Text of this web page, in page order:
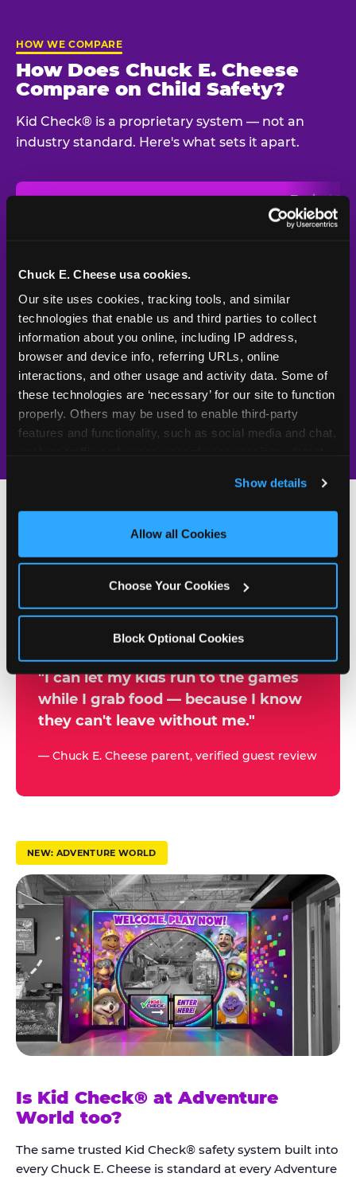
Chuck E. Cheese usa cookies.
Our site uses cookies, tracking tools, and similar
technologies that enable us and third parties to collect
information about you online, including IP address,
browser and device info, referring URLs, online
interactions, and other usage and activity data. Some of
these technologies are ‘necessary’ for our site to function
properly. Others may be used to enable third-party
features and functionality, such as social media and chat,
and measure and target content and ads, here and on
third party sites. Click ‘Allow All Cookies’ to use this
site with all cookies enabled, or click ‘Block Optional
Show details
Allow all Cookies
Choose Your Cookies
Block Optional Cookies
HOW WE COMPARE
How Does Chuck E. Cheese
Compare on Child Safety?
Kid Check® is a proprietary system — not an
industry standard. Here's what sets it apart.
Typical
Venue
UV-reactive
matching stamps
Yes
Video monitoring at
All locations
Policy in place since
1994 — 30+
years
W
y
a
r
t
u
s
t
K
i
d
C
h
e
c
k
®
"I can let my kids run to the games
while I grab food — because I know
they can't leave without me."
— Chuck E. Cheese parent, verified guest review
500+
NEW: ADVENTURE WORLD
Is Kid Check® at Adventure
World too?
The same trusted Kid Check® safety system built into
every Chuck E. Cheese is standard at every Adventure